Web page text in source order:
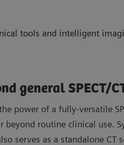
tools and intelligent
general SPECT/
power of a fully-versatile
beyond routine clinical use.
serves as a standalone CT